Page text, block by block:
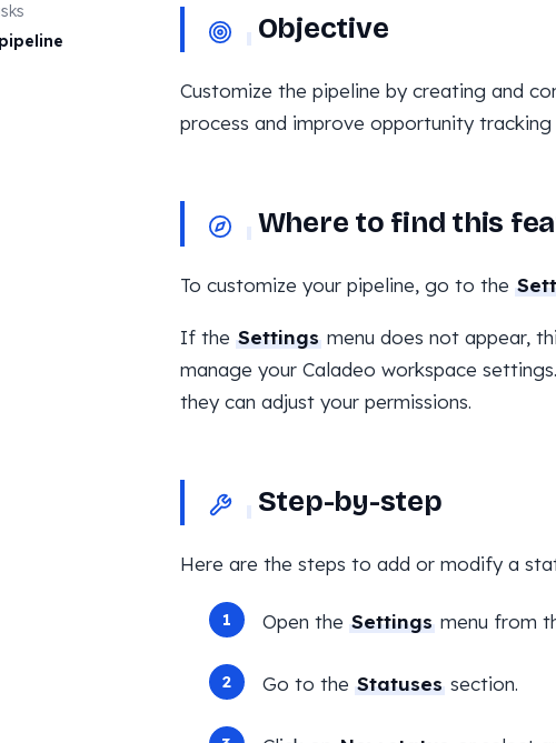
Objective
Customize the pipeline by creating and
process and improve opportunity
Where to find this
To customize your pipeline, go to the
If the Settings menu does not appear,
manage your Caladeo workspace
they can adjust your permissions.
Step-by-step
Here are the steps to add or modify a
Open the Settingsmenu from
Go to the Statusessection.